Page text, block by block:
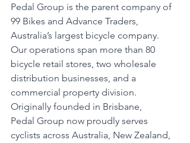
Pedal Group is the parent company of
99 Bikes and Advance Traders,
Australia’s largest bicycle company.
Our operations span more than 80
bicycle retail stores, two wholesale
distribution businesses, and a
commercial property division.
Originally founded in Brisbane,
Pedal Group now proudly serves
cyclists across Australia, New Zealand,